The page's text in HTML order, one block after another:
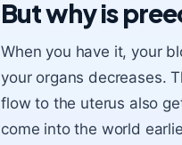
But why is
When you have it, your
your organs decreases.
flow to the uterus also
come into the world